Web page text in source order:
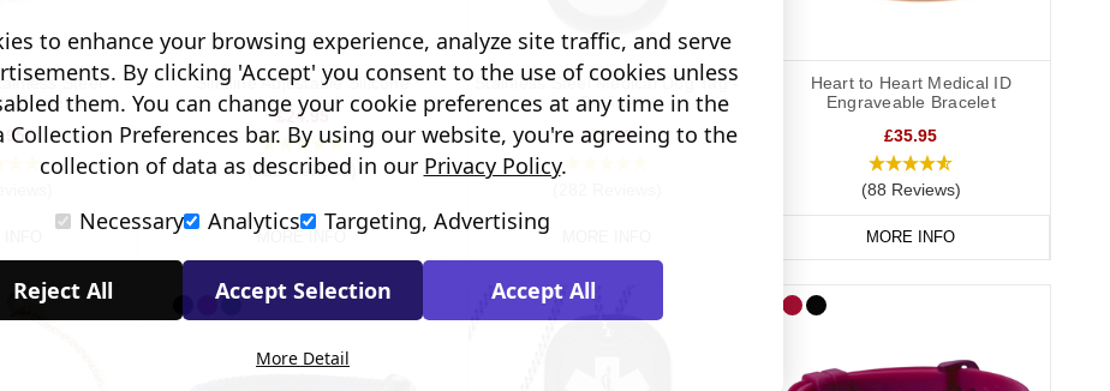
Steel
Bracelet
Slimline Adjustable Silicone
£24.95
(322 Reviews)
MORE INFO
Stainless Steel Medical Dog Tag -
Outline
£19.95
Heart to Heart Medical ID
Engraveable Bracelet
£35.95
(88 Reviews)
MORE INFO
to enhance your browsing experience, analyze site traffic, and serve
By clicking 'Accept' you consent to the use of cookies unless
them. You can change your cookie preferences at any time in the
Collection Preferences bar. By using our website, you're agreeing to the
collection of data as described in our Privacy Policy.
Necessary
Analytics Targeting, Advertising
Reject All Accept Selection Accept All
More Detail